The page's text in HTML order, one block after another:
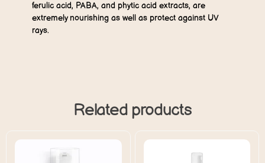
ferulic acid, PABA, and phytic acid extracts, are
extremely nourishing as well as protect against UV
rays.
Related products